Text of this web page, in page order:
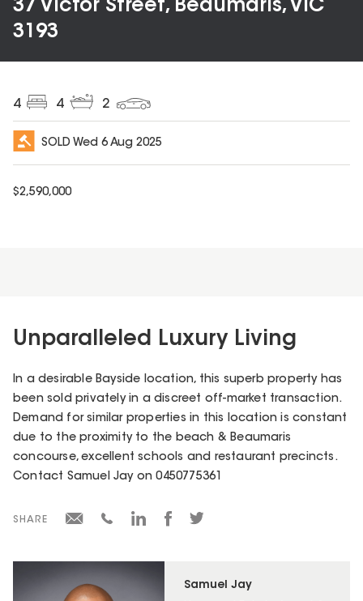
37 Victor Street, Beaumaris, VIC
3193
4 4 2
SOLD Wed 6 Aug 2025
$2,590,000
Samuel Jay
Unparalleled Luxury Living
In a desirable Bayside location, this superb property has
been sold privately in a discreet off-market transaction.
Demand for similar properties in this location is constant
due to the proximity to the beach & Beaumaris
concourse, excellent schools and restaurant precincts.
Contact Samuel Jay on 0450775361
SHARE